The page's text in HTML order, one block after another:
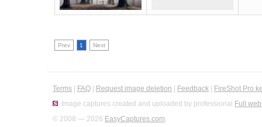
Prev 1 Next
Terms FAQ Request image deletion Feedback
FireShot Pro
Image captures created and uploaded by professional Full
© 2008 — 2026 EasyCaptures.com.